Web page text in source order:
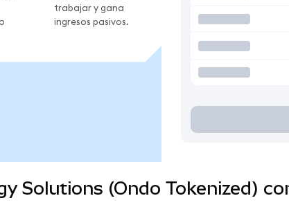
trabajar y gana
ingresos pasivos.
Solutions (Ondo Tokenized)